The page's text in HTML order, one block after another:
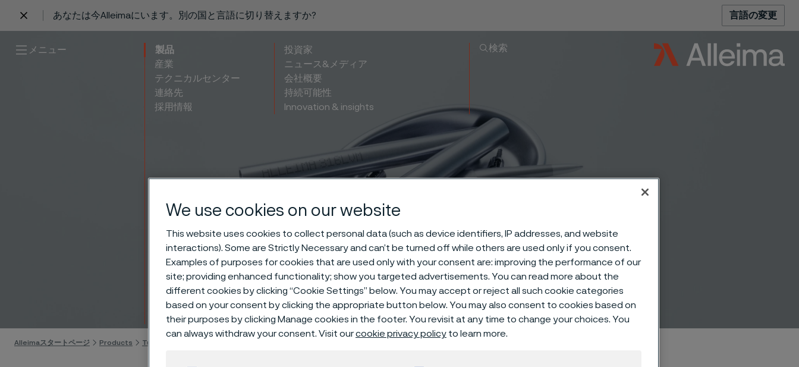
あなたは今Alleimaにいます。別の国と言語に切り替えますか? 言語の変更
メニュー
製品
産業
テクニカルセンター
連絡先
採用情報
投資家
ニュース&メディア
会社概要
持続可能性
Innovation & insights
検索
Tubes for bone nails and
hollow screws
Skip to content
Alleimaスタートページ Products Tube & pipe
We use cookies on our website
This website uses cookies to collect personal data (such as device identifiers, IP addresses, and website
interactions). Some are Strictly Necessary and can’t be turned off while others are used only if you consent.
Examples of purposes for cookies that are used only with your consent are: improving the performance of our
site; providing enhanced functionality; show you targeted advertisements. You can read more about the
different cookies by clicking “Cookie Settings” below. You may accept or reject all such cookie categories
based on your consent by clicking the appropriate button below. You may also consent to cookies based on
their purposes by clicking Manage cookies in the footer. You revisit at any time to change your choices. You
can always withdraw your consent. Visit ourcookie privacy policy to learn more.